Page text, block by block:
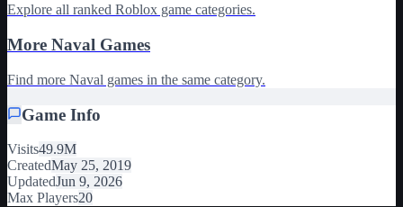
Explore all ranked Roblox game categories.
More Naval Games
Find more Naval games in the same category.
Game Info
Visits49.9M
CreatedMay 25, 2019
UpdatedJun 9, 2026
Max Players20